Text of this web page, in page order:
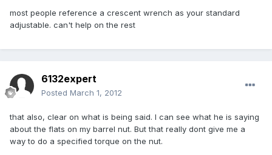
most people reference a crescent wrench as your standard
adjustable. can't help on the rest
6132expert
Posted March 1, 2012
that also, clear on what is being said. I can see what he is saying
about the flats on my barrel nut. But that really dont give me a
way to do a specified torque on the nut.